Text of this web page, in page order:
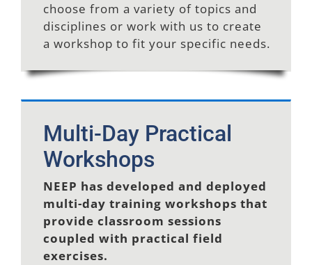
choose from a variety of topics and
disciplines or work with us to create
a workshop to fit your specific needs.
Multi-Day Practical
Workshops
NEEP has developed and deployed
multi-day training workshops that
provide classroom sessions
coupled with practical field
exercises.